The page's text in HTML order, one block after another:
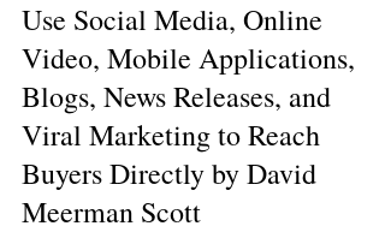
Use Social Media, Online
Video, Mobile Applications,
Blogs, News Releases, and
Viral Marketing to Reach
Buyers Directly by David
Meerman Scott